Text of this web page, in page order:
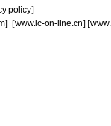
policy]
] [www.ic-on-line.cn] [